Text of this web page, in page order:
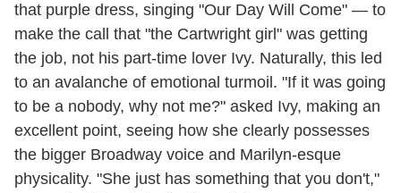
that purple dress, singing "Our Day Will Come" — to
make the call that "the Cartwright girl" was getting
the job, not his part-time lover Ivy. Naturally, this led
to an avalanche of emotional turmoil. "If it was going
to be a nobody, why not me?" asked Ivy, making an
excellent point, seeing how she clearly possesses
the bigger Broadway voice and Marilyn-esque
physicality. "She just has something that you don't,"